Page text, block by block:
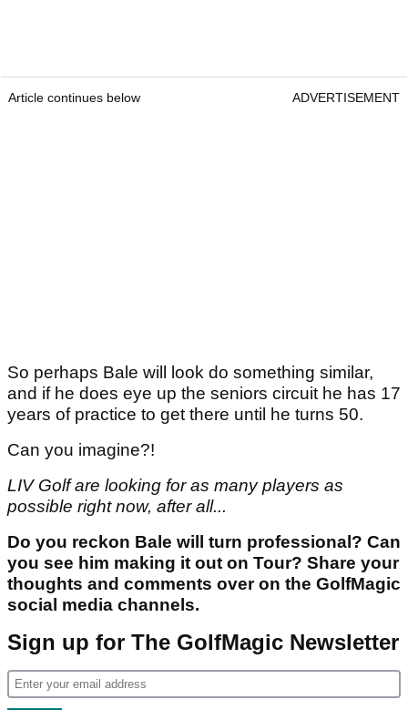
Article continues below ADVERTISEMENT
So perhaps Bale will look do something similar,
and if he does eye up the seniors circuit he has 17
years of practice to get there until he turns 50.
Can you imagine?!
LIV Golf are looking for as many players as
possible right now, after all...
Do you reckon Bale will turn professional? Can
you see him making it out on Tour? Share your
thoughts and comments over on the GolfMagic
social media channels.
Sign up for The GolfMagic Newsletter